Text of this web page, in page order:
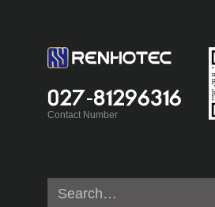
027-81296316
Contact Number
Search